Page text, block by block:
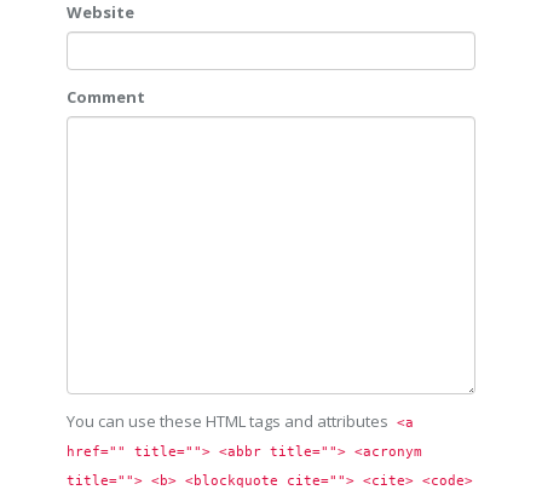
Website
Comment
You can use these HTML tags and attributes
<a
href="" title=""> <abbr title=""> <acronym
title=""> <b> <blockquote cite=""> <cite> <code>